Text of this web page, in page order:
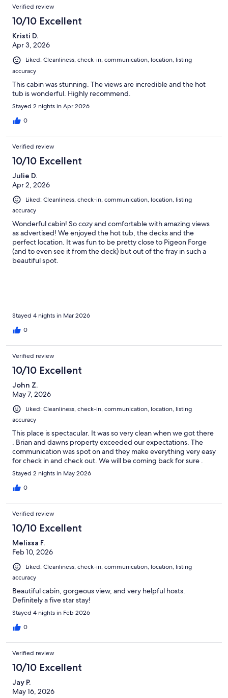
Verified review
10/10 Excellent
Kristi D.
Apr 3, 2026
Liked: Cleanliness, check-in, communication, location, listing
accuracy
This cabin was stunning. The views are incredible and the hot
tub is wonderful. Highly recommend.
Stayed 2 nights in Apr 2026
0
Verified review
10/10 Excellent
Julie D.
Apr 2, 2026
Liked: Cleanliness, check-in, communication, location, listing
accuracy
Wonderful cabin! So cozy and comfortable with amazing views
as advertised! We enjoyed the hot tub, the decks and the
perfect location. It was fun to be pretty close to Pigeon Forge
(and to even see it from the deck) but out of the fray in such a
beautiful spot.
Stayed 4 nights in Mar 2026
0
Verified review
10/10 Excellent
John Z.
May 7, 2026
Liked: Cleanliness, check-in, communication, location, listing
accuracy
This place is spectacular. It was so very clean when we got there
. Brian and dawns property exceeded our expectations. The
communication was spot on and they make everything very easy
for check in and check out. We will be coming back for sure .
Stayed 2 nights in May 2026
0
Verified review
10/10 Excellent
Melissa F.
Feb 10, 2026
Liked: Cleanliness, check-in, communication, location, listing
accuracy
Beautiful cabin, gorgeous view, and very helpful hosts.
Definitely a five star stay!
Stayed 4 nights in Feb 2026
0
Verified review
10/10 Excellent
Jay P.
May 16, 2026